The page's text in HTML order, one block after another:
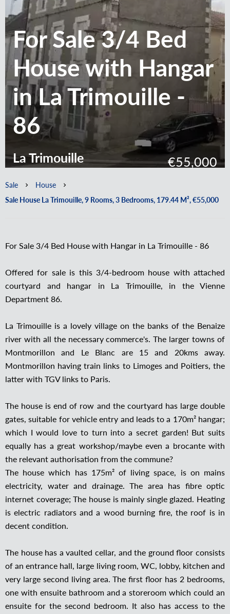
For Sale 3/4 Bed
House with Hangar
in La Trimouille -
86
La Trimouille €55,000
Sale
House
Sale House La Trimouille, 9 Rooms, 3 Bedrooms, 179.44 M², €55,000
For Sale 3/4 Bed House with Hangar in La Trimouille - 86
Offered for sale is this 3/4-bedroom house with attached
courtyard and hangar in La Trimouille, in the Vienne
Department 86.
La Trimouille is a lovely village on the banks of the Benaize
river with all the necessary commerce's. The larger towns of
Montmorillon and Le Blanc are 15 and 20kms away.
Montmorillon having train links to Limoges and Poitiers, the
latter with TGV links to Paris.
The house is end of row and the courtyard has large double
gates, suitable for vehicle entry and leads to a 170m² hangar;
which I would love to turn into a secret garden! But suits
equally has a great workshop/maybe even a brocante with
the relevant authorisation from the commune?
The house which has 175m² of living space, is on mains
electricity, water and drainage. The area has fibre optic
internet coverage; The house is mainly single glazed. Heating
is electric radiators and a wood burning fire, the roof is in
decent condition.
The house has a vaulted cellar, and the ground floor consists
of an entrance hall, large living room, WC, lobby, kitchen and
very large second living area. The first floor has 2 bedrooms,
one with ensuite bathroom and a storeroom which could an
ensuite for the second bedroom. It also has access to the